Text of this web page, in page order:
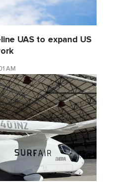
UAS to expand US
AM